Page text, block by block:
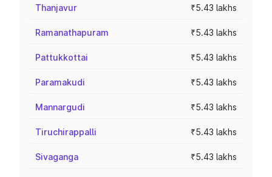
Thanjavur ₹5.43 lakhs
Ramanathapuram ₹5.43 lakhs
Pattukkottai ₹5.43 lakhs
Paramakudi ₹5.43 lakhs
Mannargudi ₹5.43 lakhs
Tiruchirappalli ₹5.43 lakhs
Sivaganga ₹5.43 lakhs